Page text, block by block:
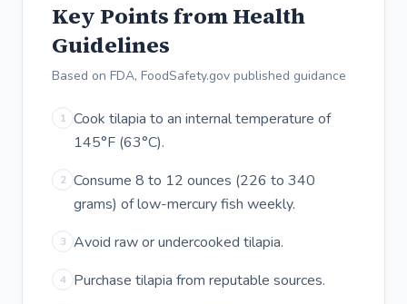
Key Points from Health
Guidelines
Based on FDA, FoodSafety.gov published guidance
1 Cook tilapia to an internal temperature of
145°F (63°C).
2 Consume 8 to 12 ounces (226 to 340
grams) of low-mercury fish weekly.
3 Avoid raw or undercooked tilapia.
4 Purchase tilapia from reputable sources.